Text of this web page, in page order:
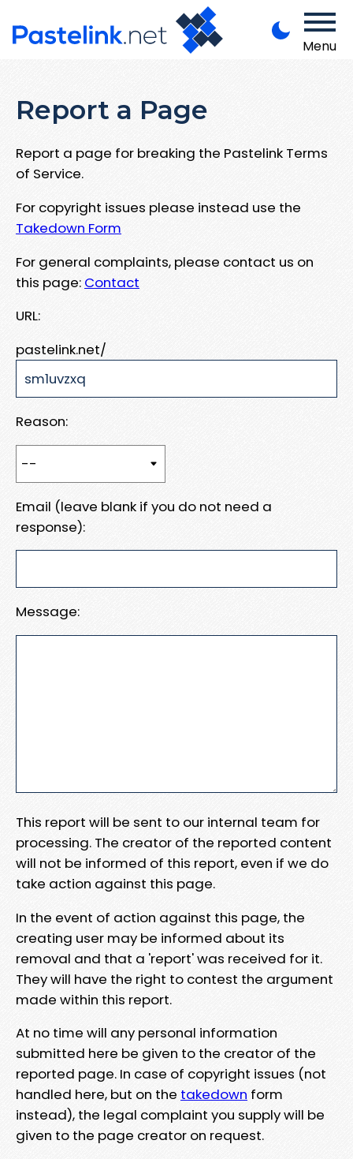
Menu
Report a Page
Report a page for breaking the Pastelink Terms
of Service.
For copyright issues please instead use the
Takedown Form
For general complaints, please contact us on
this page: Contact
URL:
pastelink.net/
Reason:
Email (leave blank if you do not need a
response):
Message:
This report will be sent to our internal team for
processing. The creator of the reported content
will not be informed of this report, even if we do
take action against this page.
In the event of action against this page, the
creating user may be informed about its
removal and that a 'report' was received for it.
They will have the right to contest the argument
made within this report.
At no time will any personal information
submitted here be given to the creator of the
reported page. In case of copyright issues (not
handled here, but on the takedown form
instead), the legal complaint you supply will be
given to the page creator on request.